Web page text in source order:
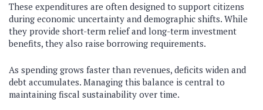
These expenditures are often designed to support citizens
during economic uncertainty and demographic shifts. While
they provide short-term relief and long-term investment
benefits, they also raise borrowing requirements.
As spending grows faster than revenues, deficits widen and
debt accumulates. Managing this balance is central to
maintaining fiscal sustainability over time.